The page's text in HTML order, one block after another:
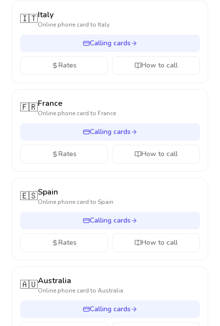
🇮🇹Italy
Online phone card to Italy
Calling cards
Rates How to call
🇫🇷France
Online phone card to France
Calling cards
Rates How to call
🇪🇸Spain
Online phone card to Spain
Calling cards
Rates How to call
🇦🇺Australia
Online phone card to Australia
Calling cards